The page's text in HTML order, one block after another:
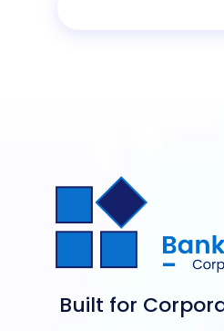
Built for